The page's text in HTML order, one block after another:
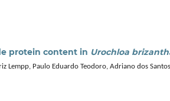
protein content in Urochloa
Lempp, Paulo Eduardo Teodoro, Adriano dos